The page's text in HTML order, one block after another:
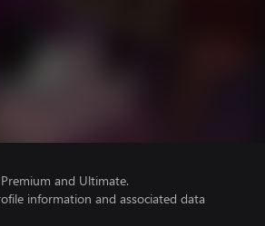
and Ultimate.
information and associated data